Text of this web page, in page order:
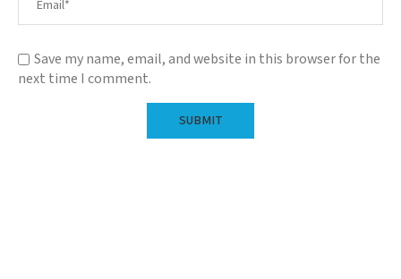
Save my name, email, and website in this browser for the
next time I comment.